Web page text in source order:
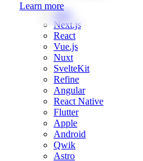
Learn more
Web
Next.js
React
Vue.js
Nuxt
SvelteKit
Refine
Angular
React Native
Flutter
Apple
Android
Qwik
Astro